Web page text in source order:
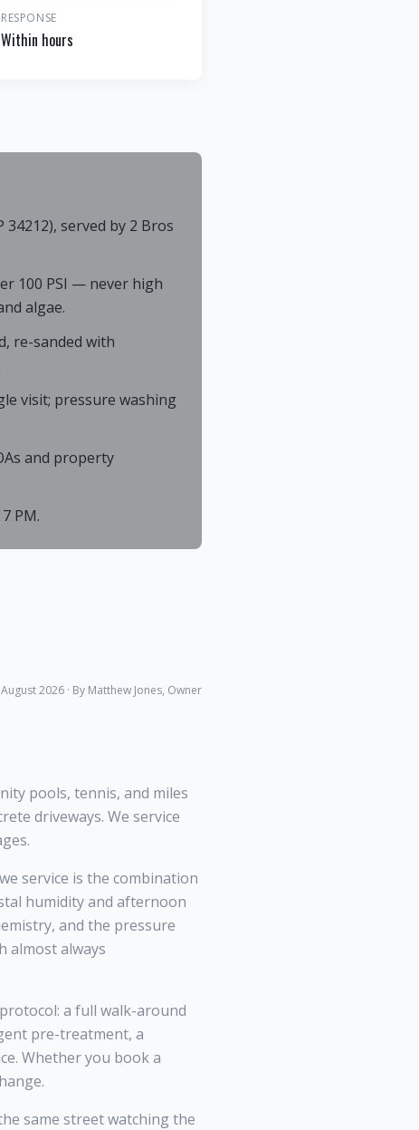
RESPONSE
Within hours
served by 2 Bros
100 PSI — never high
algae.
re-sanded with
visit; pressure washing
and property
PM.
August 2026 · By Matthew Jones, Owner
pools, tennis, and miles
driveways. We service
service is the combination
humidity and afternoon
and the pressure
almost always
a full walk-around
pre-treatment, a
Whether you book a
same street watching the